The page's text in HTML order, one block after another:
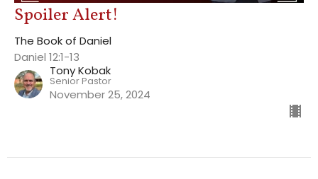
Spoiler Alert!
The Book of Daniel
Daniel 12:1-13
Tony Kobak
Senior Pastor
November 25, 2024